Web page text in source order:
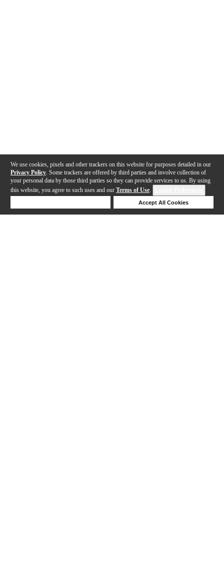
We use cookies, pixels and other trackers on this website for purposes detailed in our
Privacy Policy . Some trackers are offered by third parties and involve collection of
your personal data by those third parties so they can provide services to us. By using
this website, you agree to such uses and our Terms of Use.
Accept All Cookies